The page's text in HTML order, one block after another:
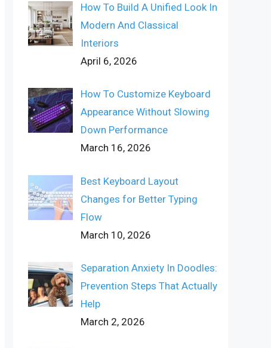
How To Build A Unified Look In
Modern And Classical
Interiors
April 6, 2026
How To Customize Keyboard
Appearance Without Slowing
Down Performance
March 16, 2026
Best Keyboard Layout
Changes for Better Typing
Flow
March 10, 2026
Separation Anxiety In Doodles:
Prevention Steps That Actually
Help
March 2, 2026